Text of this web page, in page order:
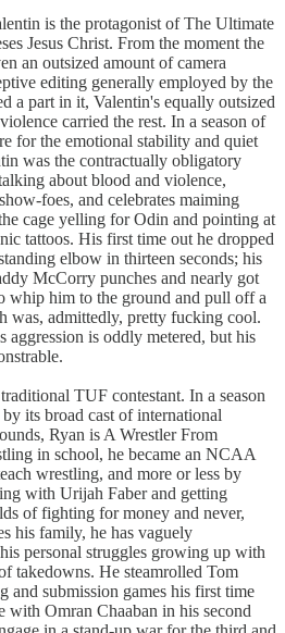
is the protagonist of The Ultimate
Jesus Christ. From the moment the
an outsized amount of camera
editing generally employed by the
a part in it, Valentin's equally outsized
carried the rest. In a season of
for the emotional stability and quiet
was the contractually obligatory
about blood and violence,
foes, and celebrates maiming
cage yelling for Odin and pointing at
tattoos. His first time out he dropped
elbow in thirteen seconds; his
McCorry punches and nearly got
whip him to the ground and pull off a
was, admittedly, pretty fucking cool.
aggression is oddly metered, but his
TUF contestant. In a season
its broad cast of international
Ryan is A Wrestler From
in school, he became an NCAA
wrestling, and more or less by
with Urijah Faber and getting
of fighting for money and never,
his family, he has vaguely
personal struggles growing up with
takedowns. He steamrolled Tom
and submission games his first time
with Omran Chaaban in his second